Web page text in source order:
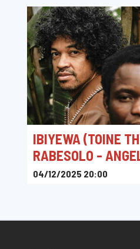
IBIYEWA (TOINE
RABESOLO -
04/12/2025 20:00